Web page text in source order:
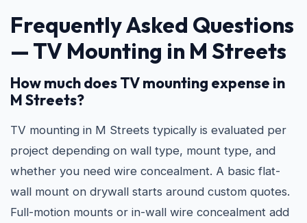
Frequently Asked Questions
— TV Mounting in M Streets
How much does TV mounting expense in
M Streets?
TV mounting in M Streets typically is evaluated per
project depending on wall type, mount type, and
whether you need wire concealment. A basic flat-
wall mount on drywall starts around custom quotes.
Full-motion mounts or in-wall wire concealment add